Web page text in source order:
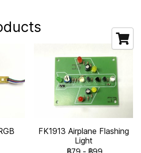
FK1913 Airplane Flashing
Light